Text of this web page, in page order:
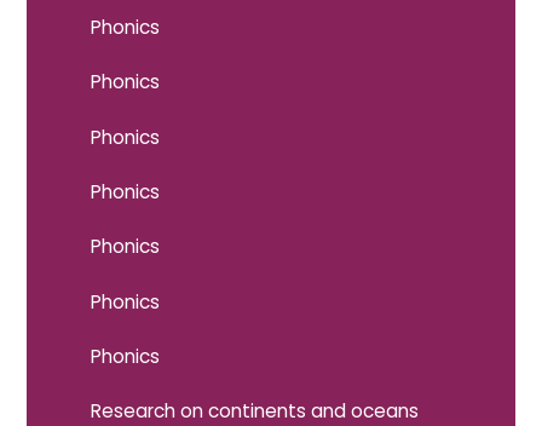
Phonics
Phonics
Phonics
Phonics
Phonics
Phonics
Phonics
Research on continents and oceans